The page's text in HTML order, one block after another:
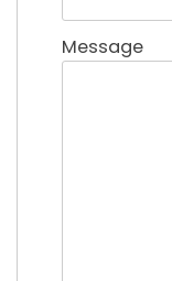
Message